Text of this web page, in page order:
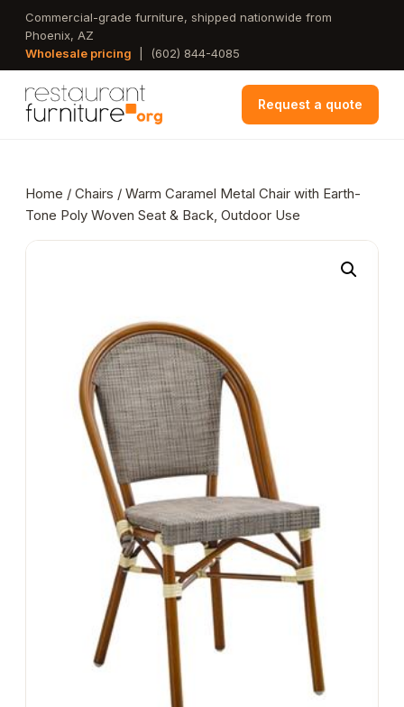
Skip
main
Commercial-grade furniture, shipped nationwide from
Phoenix, AZ
Wholesale pricing
(602) 844-4085
Request a quote
Home / Chairs / Warm Caramel Metal Chair with Earth-
Tone Poly Woven Seat & Back, Outdoor Use